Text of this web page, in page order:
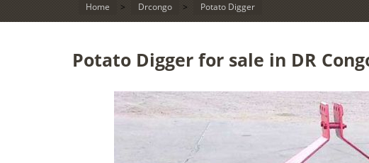
Home > Drcongo > Potato Digger
Potato Digger for sale in DR